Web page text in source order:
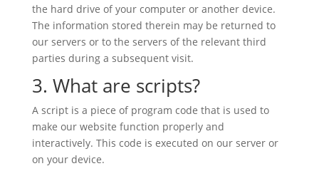
the hard drive of your computer or another device.
The information stored therein may be returned to
our servers or to the servers of the relevant third
parties during a subsequent visit.
3. What are scripts?
A script is a piece of program code that is used to
make our website function properly and
interactively. This code is executed on our server or
on your device.